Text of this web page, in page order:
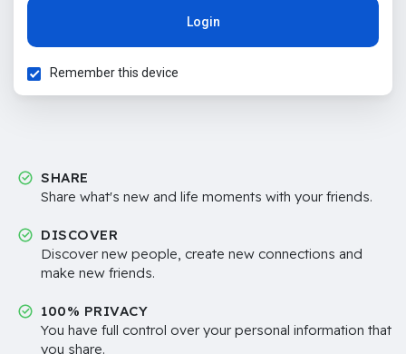
Login
Remember this device
SHARE
Share what's new and life moments with your friends.
DISCOVER
Discover new people, create new connections and
make new friends.
100% PRIVACY
You have full control over your personal information that
you share.